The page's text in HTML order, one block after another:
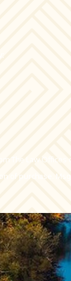
The Law
is not a